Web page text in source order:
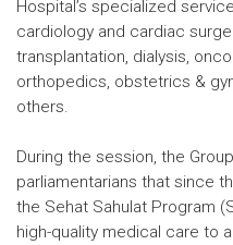
Hospital’s specialized
cardiology and cardiac
transplantation, dialysis,
orthopedics, obstetrics &
others.
During the session, the
parliamentarians that since
the Sehat Sahulat Program
high-quality medical care to